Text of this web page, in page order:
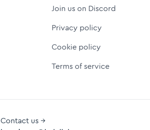
Join us on Discord
Privacy policy
Cookie policy
Terms of service
Contact us →